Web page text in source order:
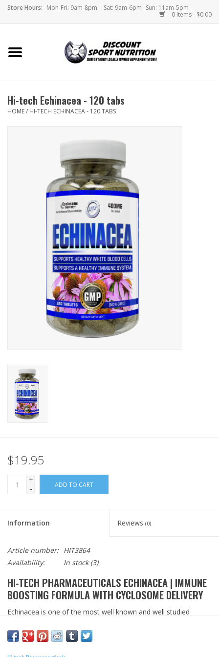
Store Hours: Mon-Fri: 9am-8pm Sat: 9am-6pm Sun: 11am-5pm
0 Items - $0.00
Home
Brands
Hi-tech Echinacea - 120 tabs
HOME/ HI-TECH ECHINACEA - 120 TABS
$19.95
+
-
ADD TO CART
Information Reviews (0)
Article number: HIT3864
Availability:
In stock(3)
HI-TECH PHARMACEUTICALS ECHINACEA | IMMUNE
BOOSTING FORMULA WITH CYCLOSOME DELIVERY
Echinacea is one of the most well known and well studied
with the bodies own natrual defenses to support a healthy